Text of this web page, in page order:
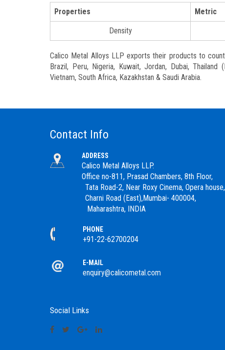
Properties Metric
Density
Calico Metal Alloys LLP exports their products to
Brazil, Peru, Nigeria, Kuwait, Jordan, Dubai, Thailand
Vietnam, South Africa, Kazakhstan & Saudi Arabia.
Contact Info
ADDRESS
Calico Metal Alloys LLP.
Office no-811, Prasad Chambers, 8th Floor,
Tata Road-2, Near Roxy Cinema, Opera house,
Charni Road (East),Mumbai- 400004,
Maharashtra, INDIA
PHONE
+91-22-62700204
E-MAIL
enquiry@calicometal.com
Social Links